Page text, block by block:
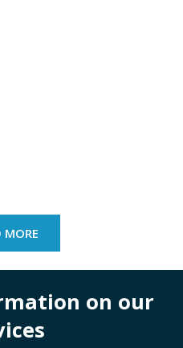
MORE
on our